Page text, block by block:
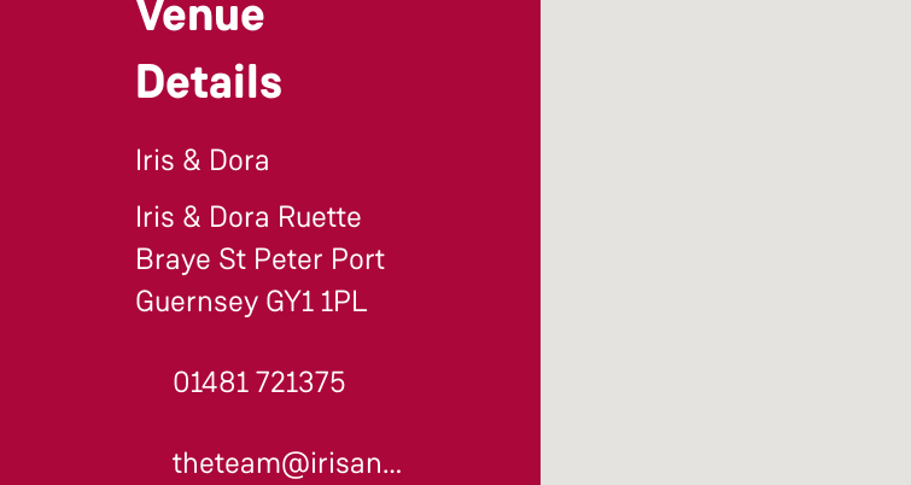
Venue
Details
Iris & Dora
Iris & Dora Ruette
Braye St Peter Port
Guernsey GY1 1PL
01481 721375
theteam@irisanddora.gg